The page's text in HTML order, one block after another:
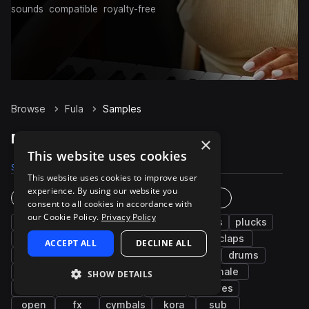
sounds
compatible royalty-free
Browse Fula Samples
Fula Samples on Splice
Samples
Instruments
live sounds flute brass & woodwinds
plucks
riffs
vocals percussion notes
claps
music
kalimba west african strings
drums
bass sidestick
male
grooves
open
fx cymbals kora sub
×
This website uses cookies
This website uses cookies to improve user
experience. By using our website you
consent to all cookies in accordance with
our Cookie Policy. Privacy Policy
ACCEPT ALL DECLINE ALL
SHOW DETAILS